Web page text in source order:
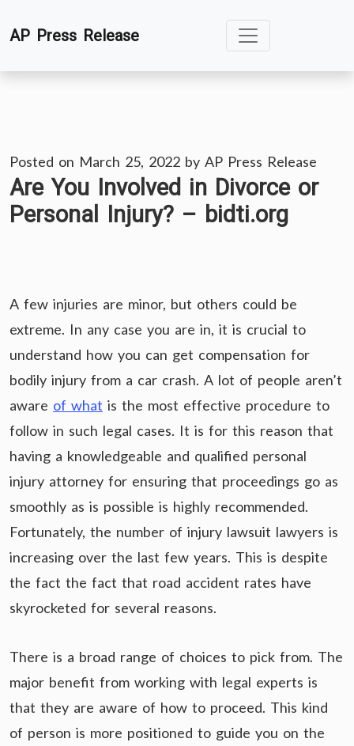
toAP Press Release
Posted on March 25, 2022 by AP Press Release
Are You Involved in Divorce or
Personal Injury? – bidti.org
A few injuries are minor, but others could be
extreme. In any case you are in, it is crucial to
understand how you can get compensation for
bodily injury from a car crash. A lot of people aren’t
aware of what is the most effective procedure to
follow in such legal cases. It is for this reason that
having a knowledgeable and qualified personal
injury attorney for ensuring that proceedings go as
smoothly as is possible is highly recommended.
Fortunately, the number of injury lawsuit lawyers is
increasing over the last few years. This is despite
the fact the fact that road accident rates have
skyrocketed for several reasons.
There is a broad range of choices to pick from. The
major benefit from working with legal experts is
that they are aware of how to proceed. This kind
of person is more positioned to guide you on the